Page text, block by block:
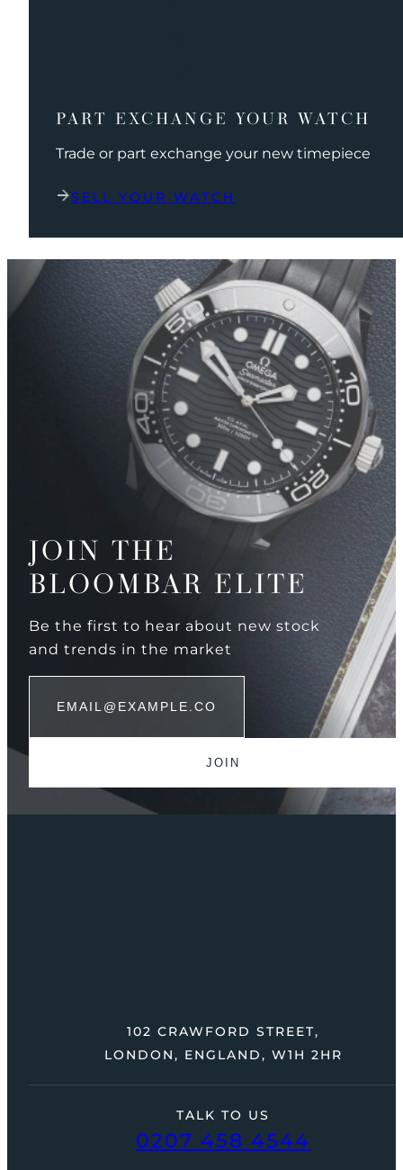
PART EXCHANGE YOUR WATCH
Trade or part exchange your new timepiece
SELL YOUR WATCH
JOIN THE
BLOOMBAR ELITE
Be the first to hear about new stock
and trends in the market
TALK TO US
0207 458 4544
102 CRAWFORD STREET,
LONDON, ENGLAND, W1H 2HR